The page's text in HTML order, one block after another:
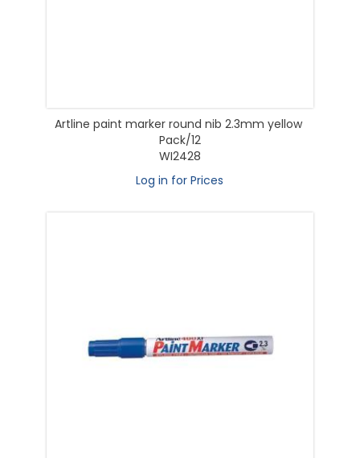
Artline paint marker round nib 2.3mm yellow
Pack/12
WI2428
Log in for Prices